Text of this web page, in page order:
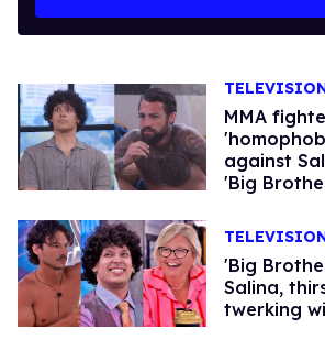
MMA
against
'Big
'Big
Salina,
twerking